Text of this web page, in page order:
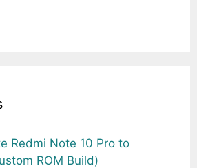
Redmi Note 10 Pro to
ROM Build)